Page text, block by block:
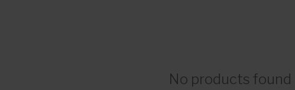
No products found